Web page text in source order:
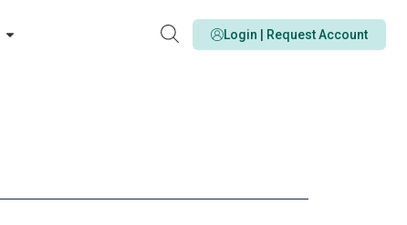
Login | Request Account